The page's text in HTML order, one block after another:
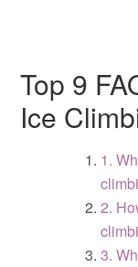
Top 9
Ice
1.
2.
3.